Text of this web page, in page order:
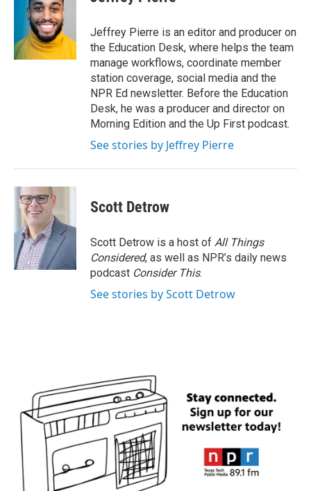
Jeffrey Pierre is an editor and producer on
the Education Desk, where helps the team
manage workflows, coordinate member
station coverage, social media and the
NPR Ed newsletter. Before the Education
Desk, he was a producer and director on
Morning Edition and the Up First podcast.
See stories by Jeffrey Pierre
Scott Detrow
Scott Detrow is a host of All Things
Considered, as well as NPR’s daily news
podcast Consider This.
See stories by Scott Detrow